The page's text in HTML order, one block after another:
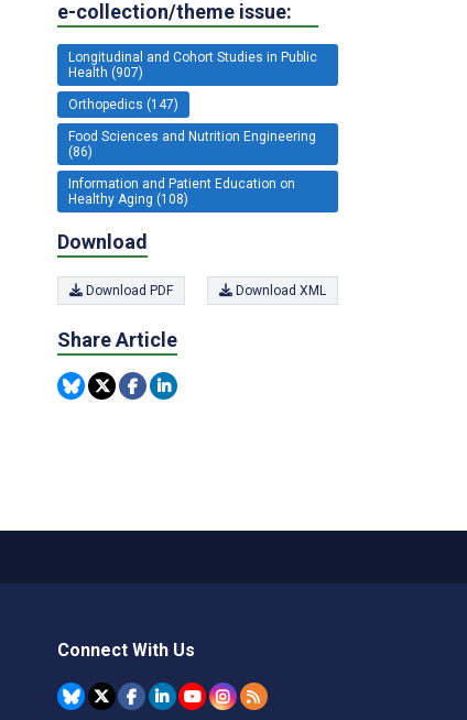
e-collection/theme issue:
Longitudinal and Cohort Studies in Public
Health (907)
Orthopedics (147)
Food Sciences and Nutrition Engineering
(86)
Information and Patient Education on
Healthy Aging (108)
Download
Download PDF Download XML
Share Article
Connect With Us